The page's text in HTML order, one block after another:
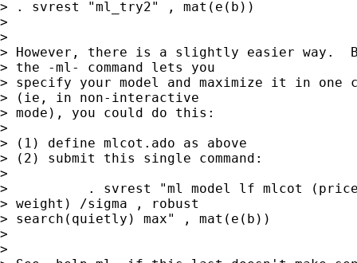
> . svrest "ml_try2" , mat(e(b))
>
>
> However, there is a slightly easier way.
> the -ml- command lets you
> specify your model and maximize it in one
> (ie, in non-interactive
> mode), you could do this:
>
> (1) define mlcot.ado as above
> (2) submit this single command:
>
>          . svrest "ml model lf mlcot (price
> weight) /sigma , robust
> search(quietly) max" , mat(e(b))
>
>